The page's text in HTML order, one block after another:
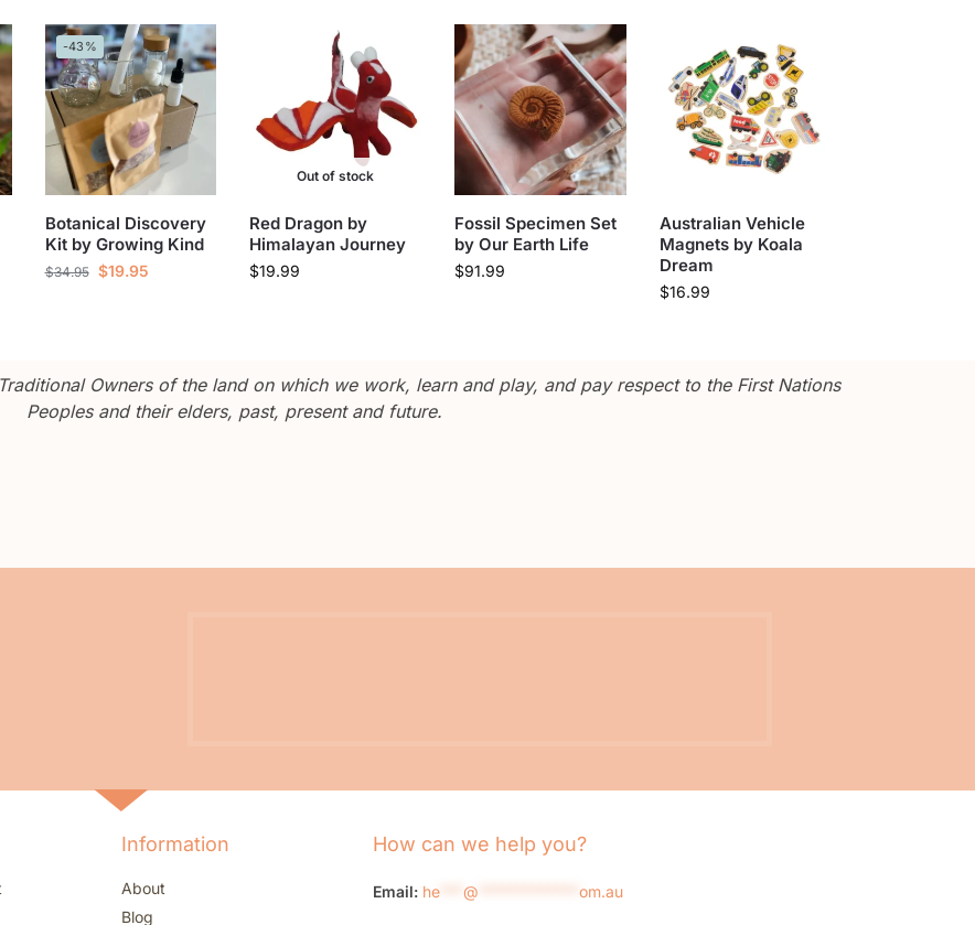
-43%
Botanical Discovery
Kit by Growing Kind
$34.95 $19.95
Out of stock
Red Dragon by
Himalayan Journey
$19.99
Fossil Specimen Set
by Our Earth Life
$91.99
Australian Vehicle
Magnets by Koala
Dream
$16.99
Owners of the land on which we work, learn and play, and pay respect to the First Nations
Peoples and their elders, past, present and future.
Information
About
Blog
How can we help you?
Email: he @ om.au